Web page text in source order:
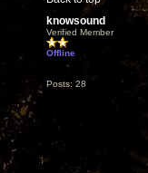
knowsound
Verified Member
Offline
Posts: 28